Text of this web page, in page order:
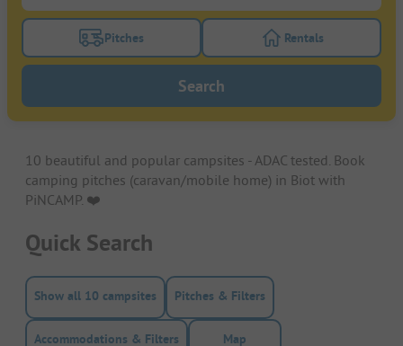
Turn on the pitches filter button to search for
Pitches Turn on the
Rentals
Search
10 beautiful and popular campsites - ADAC tested. Book
camping pitches (caravan/mobile home) in Biot with
PiNCAMP. ❤️️
Quick Search
Show all 10 campsites Pitches & Filters
Accommodations & Filters Map